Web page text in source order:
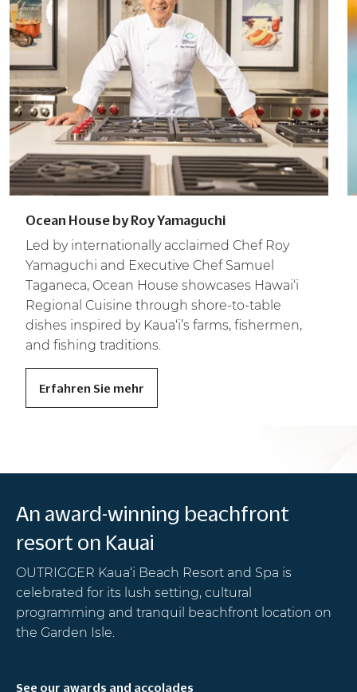
Ocean House by Roy Yamaguchi
Led by internationally acclaimed Chef Roy
Yamaguchi and Executive Chef Samuel
Taganeca, Ocean House showcases Hawai‘i
Regional Cuisine through shore-to-table
dishes inspired by Kaua‘i’s farms, fishermen,
and fishing traditions.
Erfahren Sie mehr
An award-winning beachfront
resort on Kauai
OUTRIGGER Kaua‘i Beach Resort and Spa is
celebrated for its lush setting, cultural
programming and tranquil beachfront location on
the Garden Isle.
See our awards and accolades